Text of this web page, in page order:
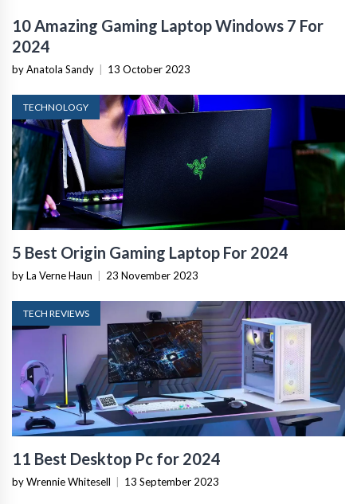
10 Amazing Gaming Laptop Windows 7 For
2024
by Anatola Sandy 13 October 2023
TECHNOLOGY
5 Best Origin Gaming Laptop For 2024
by La Verne Haun 23 November 2023
TECH REVIEWS
11 Best Desktop Pc for 2024
by Wrennie Whitesell 13 September 2023